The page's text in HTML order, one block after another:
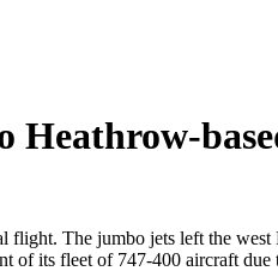
The jumbo jets left the
its fleet of 747-400 aircraft